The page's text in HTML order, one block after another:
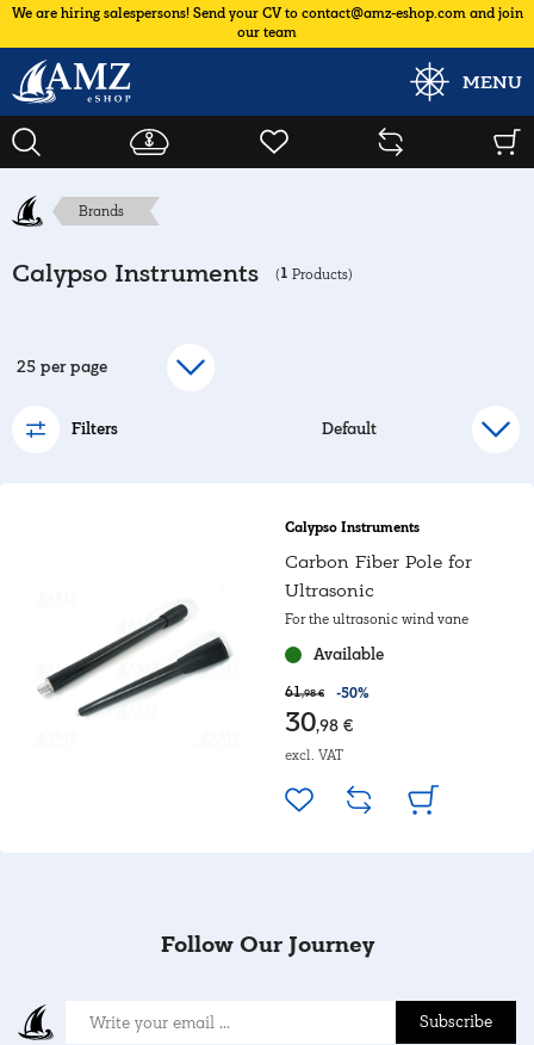
We are hiring salespersons! Send your CV to contact@amz-eshop.com and join
our team
MENU
Brands
Calypso Instruments (1 Products)
Filters
Calypso Instruments
Carbon Fiber Pole for
Ultrasonic
For the ultrasonic wind vane
Available
61,98 € -50%
30,98 €
excl. VAT
Follow Our Journey
Subscribe